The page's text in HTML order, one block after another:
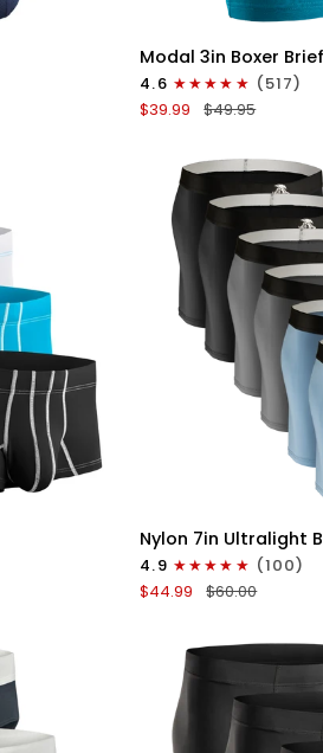
Modal
3in
Boxer
Briefs
Black/Cyan/Gray
Modal 3in Boxer
4.6
(517)
$39.99
$49.95
Nylon
7in
Boxer
Briefs
Black/Blue/Gray
Nylon 7in Ultralight
4.9
(100)
$44.99
$60.00